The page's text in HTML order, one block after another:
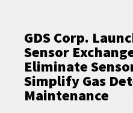
GDS Corp.
Sensor
Eliminate
Simplify Gas
Maintenance